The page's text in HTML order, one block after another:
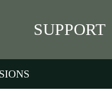
SUPPORT